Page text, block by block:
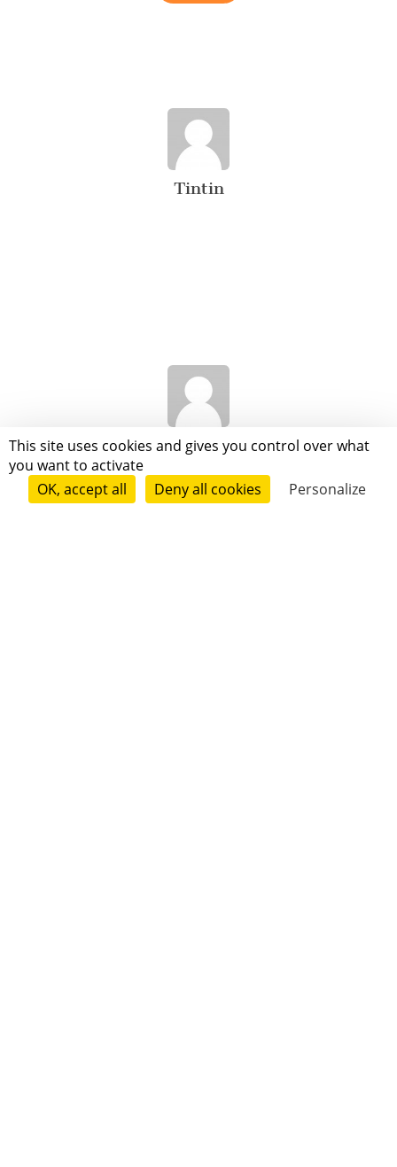
This site uses cookies and gives you control over what
you want to activate
OK, accept all
Deny all cookies Personalize
Tintin
Valkahn Vielvic